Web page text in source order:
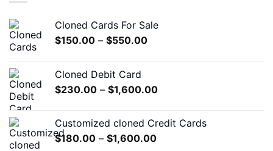
Cloned Cards For Sale
$150.00 – $550.00Price
$550.00
Cloned Debit Card
$230.00 – $1,600.00Price
through
Customized cloned Credit Cards
$180.00 – $1,600.00Price